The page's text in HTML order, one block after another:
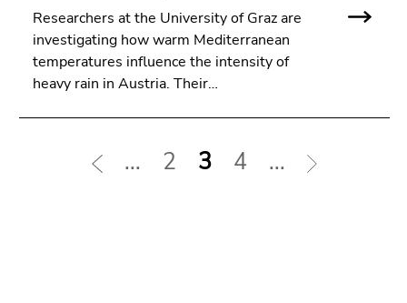
Researchers at the University of Graz are
investigating how warm Mediterranean
temperatures influence the intensity of
heavy rain in Austria. Their…
... 2 3 4 ...